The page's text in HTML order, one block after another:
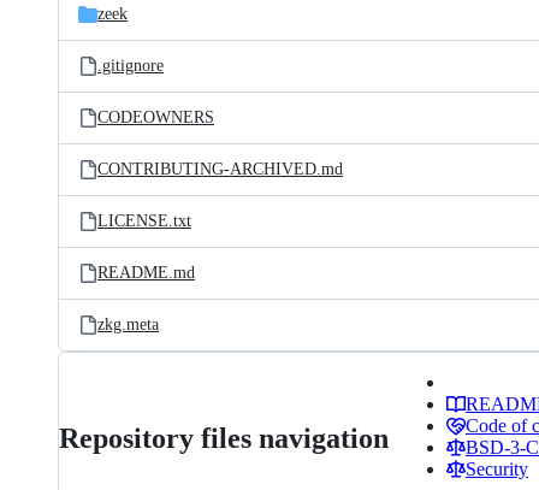
zeek
.gitignore
CODEOWNERS
CONTRIBUTING-ARCHIVED.md
LICENSE.txt
README.md
zkg.meta
Repository files navigation
Code of
BSD-3-
Security